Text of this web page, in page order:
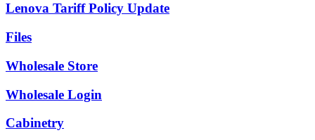
Lenova Tariff Policy Update
Files
Wholesale Store
Wholesale Login
Cabinetry